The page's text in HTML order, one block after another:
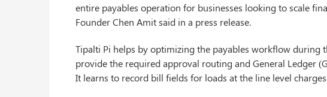
entire payables operation for businesses looking to scale
Founder Chen Amit said in a press release.
Tipalti Pi helps by optimizing the payables workflow during
provide the required approval routing and General Ledger
It learns to record bill fields for loads at the line level